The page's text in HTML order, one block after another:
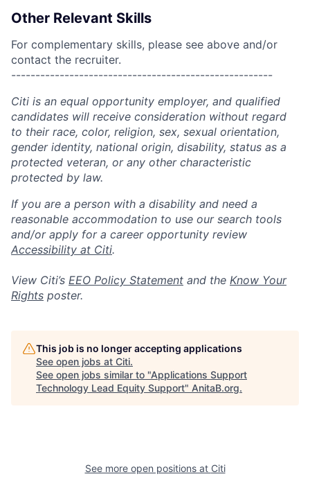
Other Relevant Skills
For complementary skills, please see above and/or
contact the recruiter.
------------------------------------------------------
Citi is an equal opportunity employer, and qualified
candidates will receive consideration without regard
to their race, color, religion, sex, sexual orientation,
gender identity, national origin, disability, status as a
protected veteran, or any other characteristic
protected by law.
If you are a person with a disability and need a
reasonable accommodation to use our search tools
and/or apply for a career opportunity review
Accessibility at Citi.
View Citi’s EEO Policy Statement and the Know Your
Rights poster.
This job is no longer accepting applications
See open jobs at Citi.
See open jobs similar to "Applications Support
Technology Lead Equity Support" AnitaB.org.
See more open positions at Citi